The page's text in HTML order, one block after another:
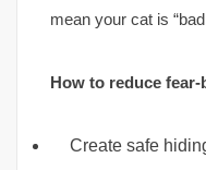
mean your cat is
How to reduce fear-
Create safe